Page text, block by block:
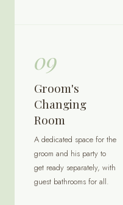
09
Groom's
Changing
Room
A dedicated space for the
groom and his party to
get ready separately, with
guest bathrooms for all.